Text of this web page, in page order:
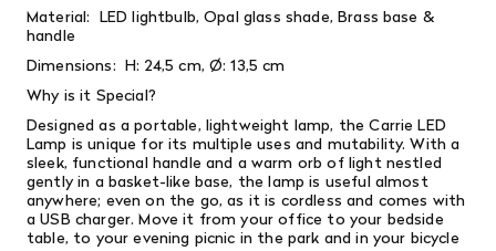
Material: LED lightbulb, Opal glass shade, Brass base &
handle
Dimensions:H: 24,5 cm, Ø: 13,5 cm
Why is it Special?
Designed as a portable, lightweight lamp, the Carrie LED
Lamp is unique for its multiple uses and mutability. With a
sleek, functional handle and a warm orb of light nestled
gently in a basket-like base, the lamp is useful almost
anywhere; even on the go, as it is cordless and comes with
a USB charger. Move it from your office to your bedside
table, to your evening picnic in the park and in your bicycle